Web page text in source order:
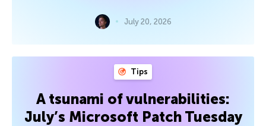
July 20, 2026
Tips
A tsunami of vulnerabilities:
July’s Microsoft Patch Tuesday